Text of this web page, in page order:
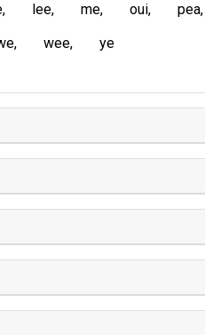
lee me oui pea
wee ye